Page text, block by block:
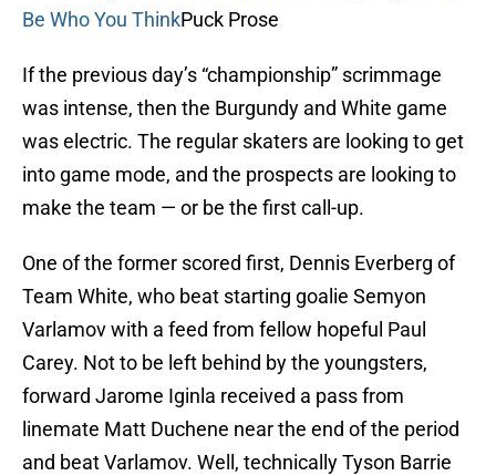
Be Who You ThinkPuck Prose
If the previous day’s “championship” scrimmage
was intense, then the Burgundy and White game
was electric. The regular skaters are looking to get
into game mode, and the prospects are looking to
make the team — or be the first call-up.
One of the former scored first, Dennis Everberg of
Team White, who beat starting goalie Semyon
Varlamov with a feed from fellow hopeful Paul
Carey. Not to be left behind by the youngsters,
forward Jarome Iginla received a pass from
linemate Matt Duchene near the end of the period
and beat Varlamov. Well, technically Tyson Barrie